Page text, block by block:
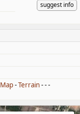
suggest info
Map-Terrain- - -